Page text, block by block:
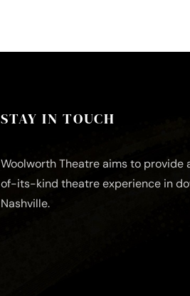
STAY IN TOUCH
Woolworth Theatre aims to provide
of-its-kind theatre experience in
Nashville.